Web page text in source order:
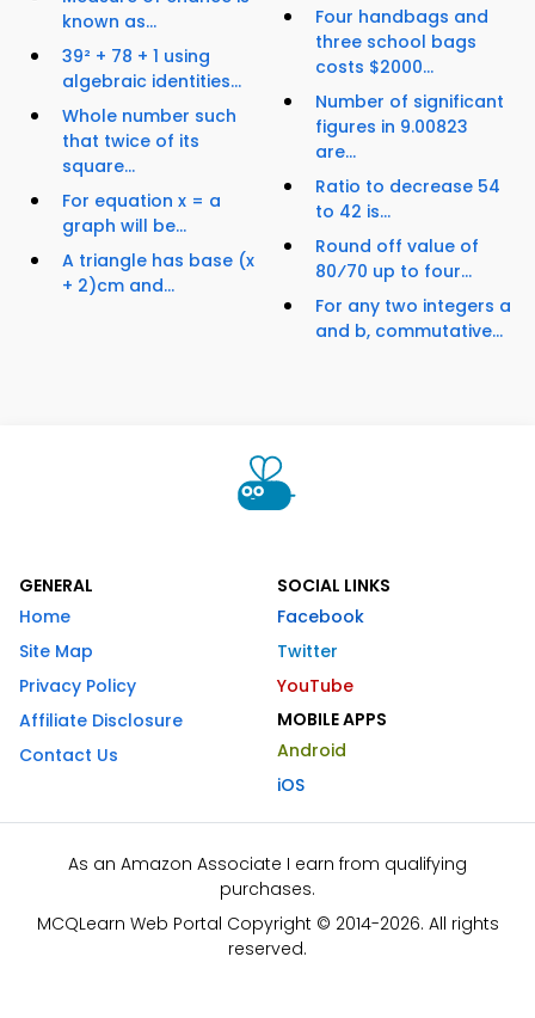
known as...
39² + 78 + 1 using
algebraic identities...
Whole number such
that twice of its
square...
For equation x = a
graph will be...
A triangle has base (x
+ 2)cm and...
Four handbags and
three school bags
costs $2000...
Number of significant
figures in 9.00823
are...
Ratio to decrease 54
to 42 is...
Round off value of
80⁄70 up to four...
For any two integers a
and b, commutative...
GENERAL
Home
Site Map
Privacy Policy
Affiliate Disclosure
Contact Us
SOCIAL LINKS
Facebook
Twitter
YouTube
MOBILE APPS
Android
iOS
As an Amazon Associate I earn from qualifying
purchases.
MCQLearn Web Portal Copyright © 2014-2026. All rights
reserved.